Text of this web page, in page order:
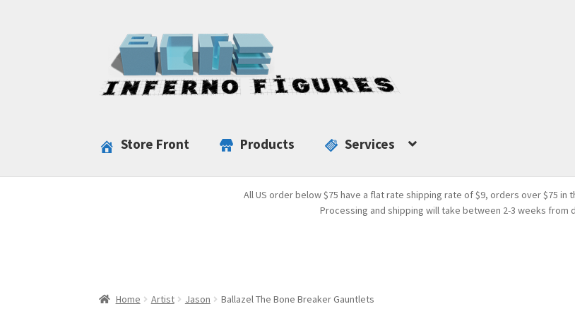
navigation
content
Store Front Products Services
All US order below $75 have a flat rate shipping rate of $9, orders over $75 in
Processing and shipping will take between 2-3 weeks from
Home Artist Jason Ballazel The Bone Breaker Gauntlets